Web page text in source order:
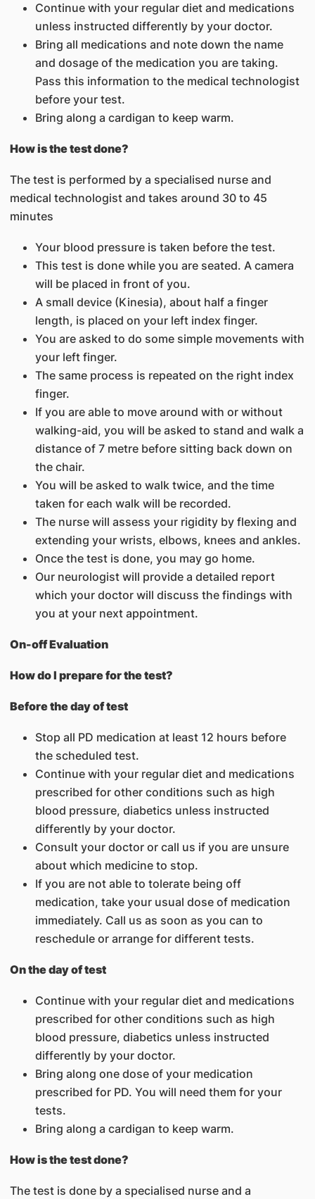
Continue with your regular diet and medications
unless instructed differently by your doctor.
Bring all medications and note down the name
and dosage of the medication you are taking.
Pass this information to the medical technologist
before your test.
Bring along a cardigan to keep warm.
How is the test done?
The test is performed by a specialised nurse and
medical technologist and takes around 30 to 45
minutes
Your blood pressure is taken before the test.
This test is done while you are seated. A camera
will be placed in front of you.
A small device (Kinesia), about half a finger
length, is placed on your left index finger.
You are asked to do some simple movements with
your left finger.
The same process is repeated on the right index
finger.
If you are able to move around with or without
walking-aid, you will be asked to stand and walk a
distance of 7 metre before sitting back down on
the chair.
You will be asked to walk twice, and the time
taken for each walk will be recorded.
The nurse will assess your rigidity by flexing and
extending your wrists, elbows, knees and ankles.
Once the test is done, you may go home.
Our neurologist will provide a detailed report
which your doctor will discuss the findings with
you at your next appointment.
On-off Evaluation
How do I prepare for the test?
Before the day of test
Stop all PD medication at least 12 hours before
the scheduled test.
Continue with your regular diet and medications
prescribed for other conditions such as high
blood pressure, diabetics unless instructed
differently by your doctor.
Consult your doctor or call us if you are unsure
about which medicine to stop.
If you are not able to tolerate being off
medication, take your usual dose of medication
immediately. Call us as soon as you can to
reschedule or arrange for different tests.
On the day of test
Continue with your regular diet and medications
prescribed for other conditions such as high
blood pressure, diabetics unless instructed
differently by your doctor.
Bring along one dose of your medication
prescribed for PD. You will need them for your
tests.
Bring along a cardigan to keep warm.
How is the test done?
The test is done by a specialised nurse and a